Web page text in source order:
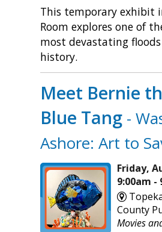
This temporary exhibit
Room explores one of
most devastating
history.
Meet Bernie
Blue Tang -
Ashore: Art to
Friday,
9:00am -
County
Movies